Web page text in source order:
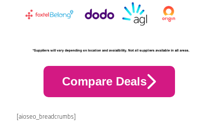
Compare Deals
[aioseo_breadcrumbs]